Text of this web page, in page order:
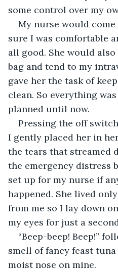
some control over my
My nurse would
sure I was comfortable
all good. She would
bag and tend to my
gave her the task of
clean. So everything
planned until now.
Pressing the off
I gently placed her in
the tears that streamed
the emergency distress
set up for my nurse if
happened. She lived
from me so I lay down
my eyes for just a
“Beep-beep! Beep!”
smell of fancy feast
moist nose on mine.